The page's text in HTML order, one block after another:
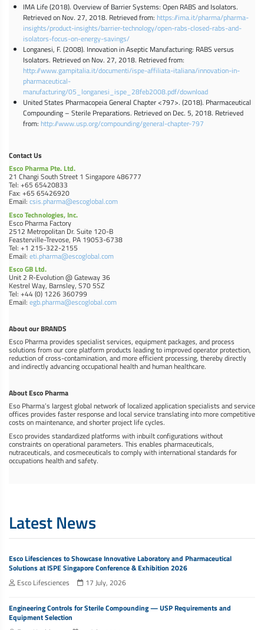
IMA Life (2018). Overview of Barrier Systems: Open RABS and Isolators.
Retrieved on Nov. 27, 2018. Retrieved from: https://ima.it/pharma/pharma-
insights/product-insights/barrier-technology/open-rabs-closed-rabs-and-
isolators-focus-on-energy-savings/
Longanesi, F. (2008). Innovation in Aseptic Manufacturing: RABS versus
Isolators. Retrieved on Nov. 27, 2018. Retrieved from:
http://www.gampitalia.it/documenti/ispe-affiliata-italiana/innovation-in-
pharmaceutical-
manufacturing/05_longanesi_ispe_28feb2008.pdf/download
United States Pharmacopeia General Chapter <797>. (2018). Pharmaceutical
Compounding – Sterile Preparations. Retrieved on Dec. 5, 2018. Retrieved
from: http://www.usp.org/compounding/general-chapter-797
Contact Us
Esco Pharma Pte. Ltd.
21 Changi South Street 1 Singapore 486777
Tel: +65 65420833
Fax: +65 65426920
Email: csis.pharma@escoglobal.com
Esco Technologies, Inc.
Esco Pharma Factory
2512 Metropolitan Dr. Suite 120-B
Feasterville-Trevose, PA 19053-6738
Tel: +1 215-322-2155
Email: eti.pharma@escoglobal.com
Esco GB Ltd.
Unit 2 R-Evolution @ Gateway 36
Kestrel Way, Barnsley, S70 5SZ
Tel: +44 (0) 1226 360799
Email: egb.pharma@escoglobal.com
About our BRANDS
Esco Pharma provides specialist services, equipment packages, and process
solutions from our core platform products leading to improved operator protection,
reduction of cross-contamination, and more efficient processing, thereby directly
and indirectly advancing occupational health and human healthcare.
About Esco Pharma
Eso Pharma’s largest global network of localized application specialists and service
offices provides faster response and local service translating into more competitive
costs on maintenance, and shorter project life cycles.
Esco provides standardized platforms with inbuilt configurations without
constraints on operational parameters. This enables pharmaceuticals,
nutraceuticals, and cosmeceuticals to comply with international standards for
occupations health and safety.
Latest News
Esco Lifesciences to Showcase Innovative Laboratory and Pharmaceutical
Solutions at ISPE Singapore Conference & Exhibition 2026
Esco Lifesciences
17 July, 2026
Engineering Controls for Sterile Compounding — USP Requirements and
Equipment Selection